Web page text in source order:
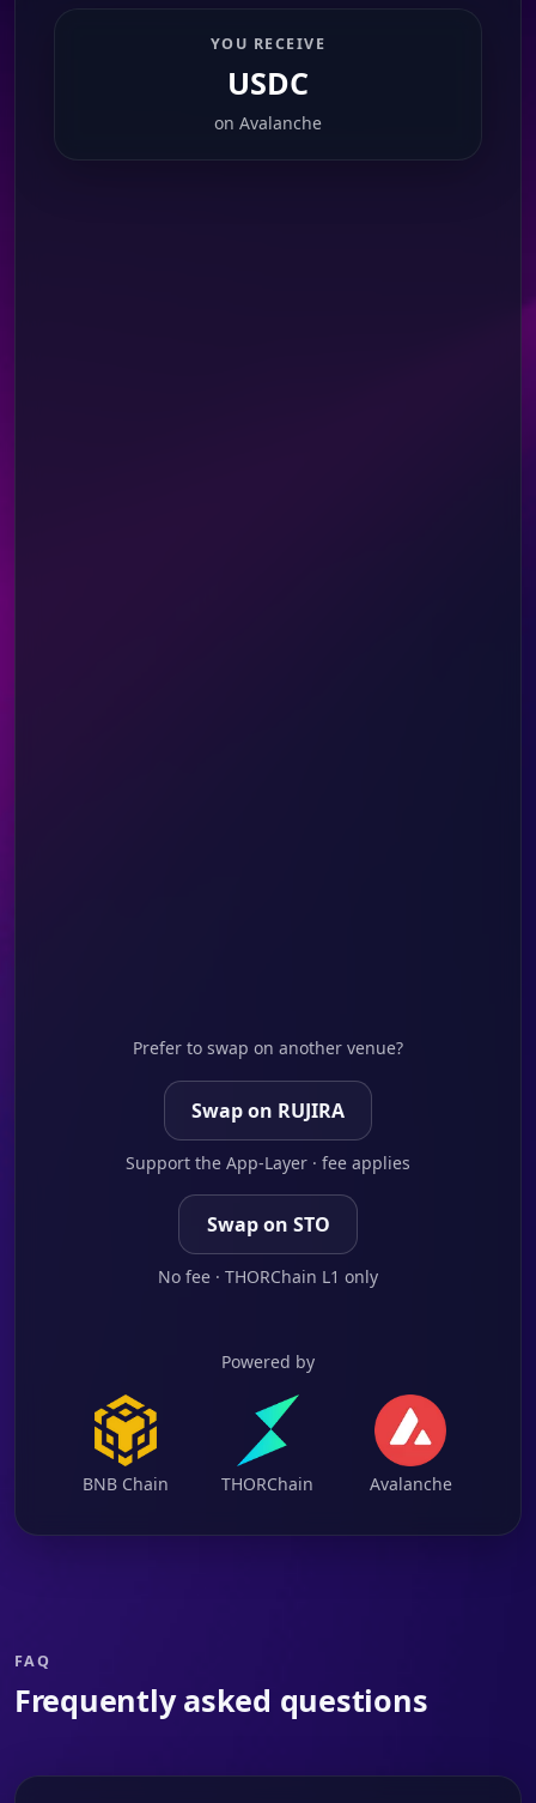
YOU RECEIVE
USDC
on Avalanche
Prefer to swap on another venue?
Swap on RUJIRA
Support the App-Layer · fee applies
Swap on STO
No fee · THORChain L1 only
Powered by
BNB Chain THORChain Avalanche
FAQ
Frequently asked questions